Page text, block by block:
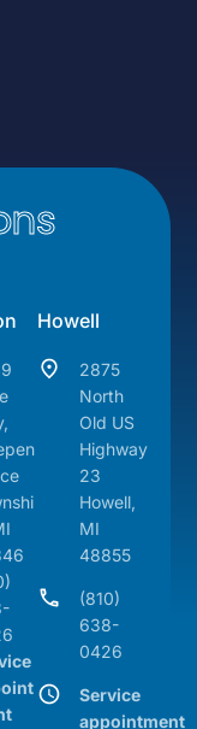
Howell
2875
North
Old US
Highway
23
Howell,
MI
48855
(810)
638-
0426
Service
appointment